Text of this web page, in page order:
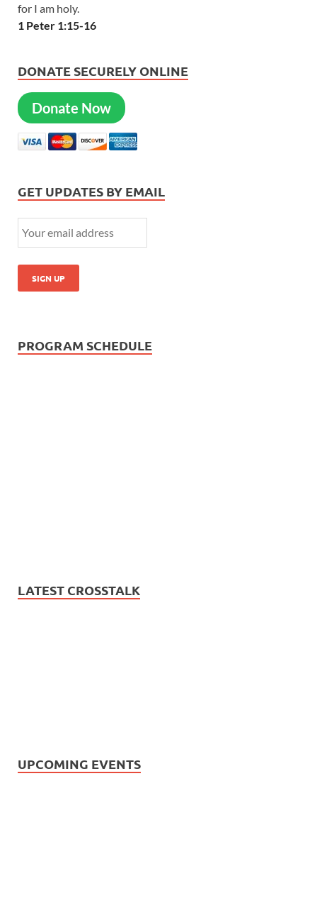
for I am holy.
1 Peter 1:15-16
DONATE SECURELY ONLINE
Donate Now
GET UPDATES BY EMAIL
PROGRAM SCHEDULE
LATEST CROSSTALK
UPCOMING EVENTS